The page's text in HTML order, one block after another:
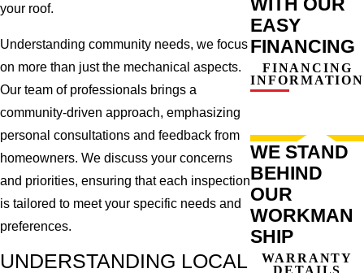
your roof.
Understanding community needs, we focus
on more than just the mechanical aspects.
Our team of professionals brings a
community-driven approach, emphasizing
personal consultations and feedback from
homeowners. We discuss your concerns
and priorities, ensuring that each inspection
is tailored to meet your specific needs and
preferences.
UNDERSTANDING LOCAL
EASY
FINANCING
FINANCING
INFORMATION
WE STAND
BEHIND
OUR
WORKMAN
SHIP
WARRANTY
DETAILS